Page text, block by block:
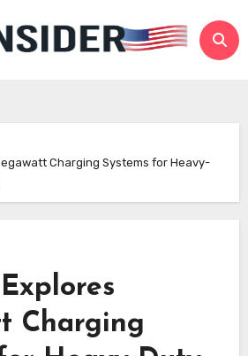
Charging Systems for Heavy-
Charging